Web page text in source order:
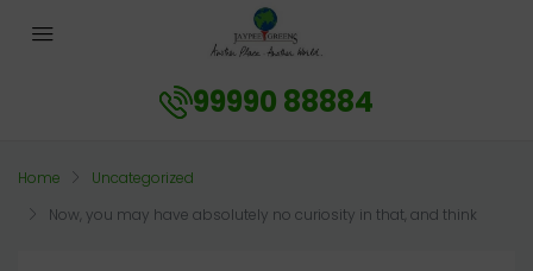
99990 88884
Home
Uncategorized
Now, you may have absolutely no curiosity in that, and think